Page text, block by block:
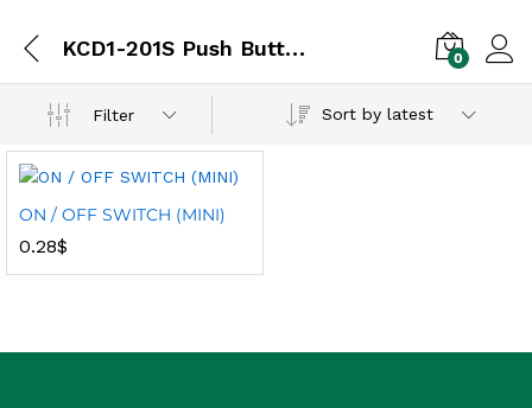
KCD1-201S Push Button 0
Filter Sort by latest
ON / OFF SWITCH (MINI)
0.28$